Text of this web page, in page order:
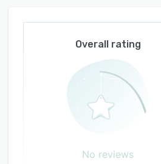
Overall rating
No reviews